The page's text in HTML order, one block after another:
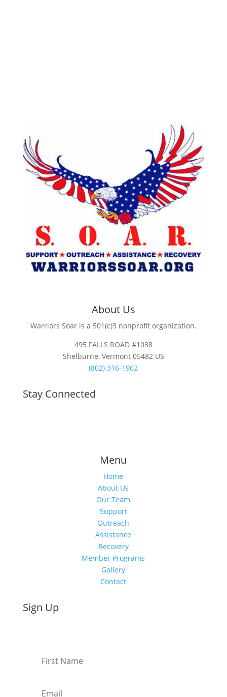
About Us
Warriors Soar is a 501(c)3 nonprofit organization.
495 FALLS ROAD #1038
Shelburne, Vermont 05482 US
(802) 316-1962
Stay Connected
Menu
Home
About Us
Our Team
Support
Outreach
Assistance
Recovery
Member Programs
Gallery
Contact
Sign Up